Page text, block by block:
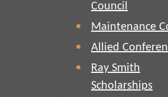
Council
Maintenance
Allied
Ray Smith
Scholarships